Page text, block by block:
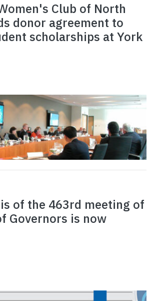
Club of North
donor agreement to
scholarships at York
of the 463rd meeting of
Governors is now